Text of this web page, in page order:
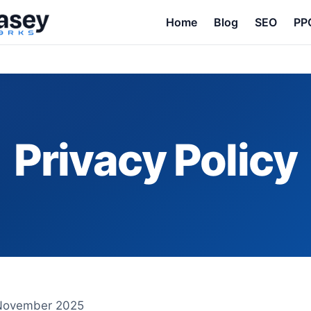
Home
Blog SEO
Privacy Policy
2025